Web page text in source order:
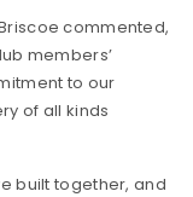
commented,
members’
to our
of all kinds
built together, and